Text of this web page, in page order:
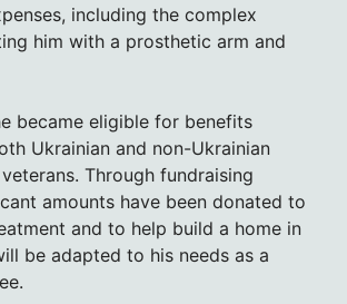
including the complex
him with a prosthetic arm and
became eligible for benefits
Ukrainian and non-Ukrainian
Through fundraising
amounts have been donated to
and to help build a home in
be adapted to his needs as a